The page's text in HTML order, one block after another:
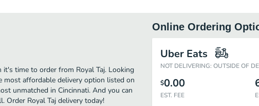
it's time to order from Royal Taj. Looking
most affordable delivery option listed on
unmatched in Cincinnati. And you can
Order Royal Taj delivery today!
Online Ordering
Uber Eats
NOT DELIVERING: OUTSIDE OF
$0.00
EST. FEE